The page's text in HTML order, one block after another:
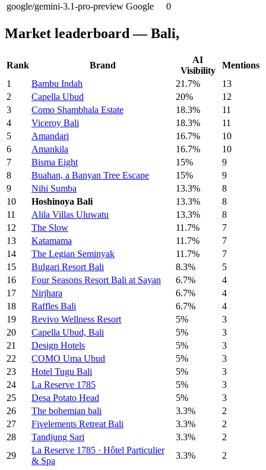
google/gemini-3.1-pro-preview Google 0
Market leaderboard — Bali,
Rank Brand
AI
Visibility
Mentions
1
Bambu Indah 21.7%
13
2
Capella Ubud 20%
12
3
Como Shambhala Estate 18.3%
11
4
Viceroy Bali 18.3%
11
5
Amandari 16.7%
10
6
Amankila 16.7%
10
7
Bisma Eight 15%
9
8
Buahan, a Banyan Tree Escape 15%
9
9
Nihi Sumba 13.3%
8
10
Hoshinoya Bali 13.3%
8
11
Alila Villas Uluwatu 13.3%
8
12
The Slow 11.7%
7
13
Katamama 11.7%
7
14
The Legian Seminyak 11.7%
7
15
Bulgari Resort Bali 8.3%
5
16
Four Seasons Resort Bali at Sayan 6.7%
4
17
Nirjhara 6.7%
4
18
Raffles Bali 6.7%
4
19
Revivo Wellness Resort 5%
3
20
Capella Ubud, Bali 5%
3
21
Design Hotels 5%
3
22
COMO Uma Ubud 5%
3
23
Hotel Tugu Bali 5%
3
24
La Reserve 1785 5%
3
25
Desa Potato Head 5%
3
26
The bohemian bali 3.3%
2
27
Fivelements Retreat Bali 3.3%
2
28
Tandjung Sari 3.3%
2
29
La Reserve 1785 · Hôtel Particulier
& Spa
3.3%
2